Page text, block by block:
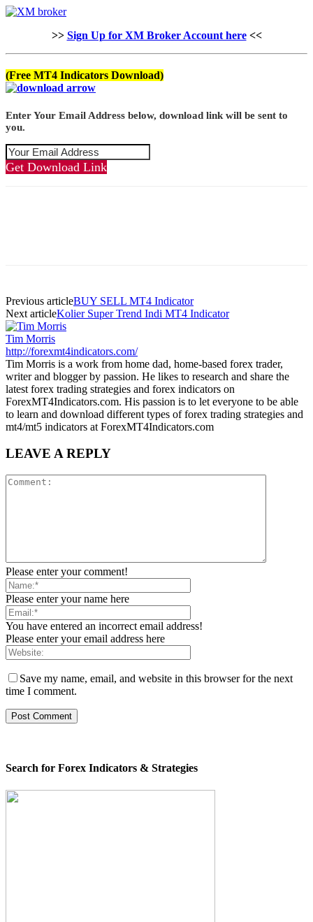
>> Sign Up for XM Broker Account here<<
(Free MT4 Indicators Download)
Enter Your Email Address below, download link will be sent to
you.
Get Download Link
Previous articleBUY SELL MT4 Indicator
Next articleKolier Super Trend Indi MT4 Indicator
Tim Morris
http://forexmt4indicators.com/
Tim Morris is a work from home dad, home-based forex trader,
writer and blogger by passion. He likes to research and share the
latest forex trading strategies and forex indicators on
ForexMT4Indicators.com. His passion is to let everyone to be able
to learn and download different types of forex trading strategies and
mt4/mt5 indicators at ForexMT4Indicators.com
LEAVE A REPLY
Please enter your comment!
Please enter your name here
You have entered an incorrect email address!
Please enter your email address here
Save my name, email, and website in this browser for the next
time I comment.
Search for Forex Indicators & Strategies